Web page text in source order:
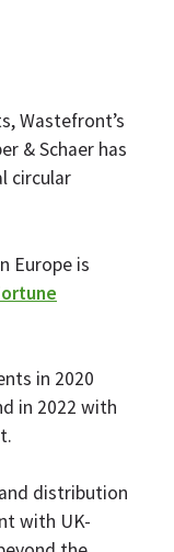
Wastefront’s
& Schaer has
circular
Europe is
in 2020
in 2022 with
distribution
with UK-